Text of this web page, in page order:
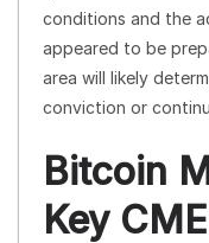
conditions and the
appeared to be
area will likely
conviction or
Bitcoin
Key